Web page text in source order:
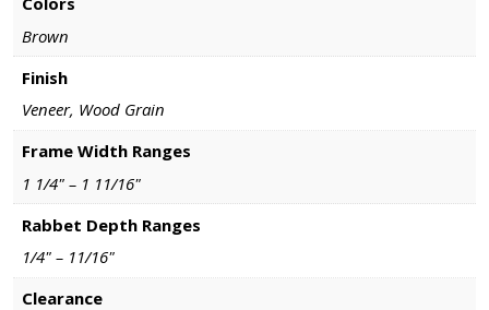
Brown
Finish
Veneer, Wood Grain
Frame Width Ranges
1 1/4" – 1 11/16"
Rabbet Depth Ranges
1/4" – 11/16"
Clearance